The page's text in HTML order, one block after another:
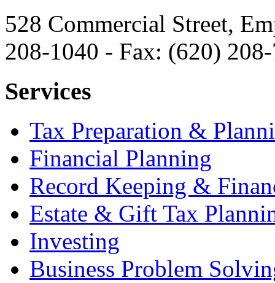
528 Commercial Street,
208-1040 - Fax: (620)
Services
Tax Preparation &
Financial Planning
Record Keeping &
Estate & Gift Tax
Investing
Business Problem